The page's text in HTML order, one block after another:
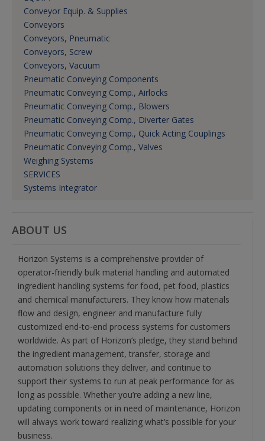
Conveyor Equip. & Supplies
Conveyors
Conveyors, Pneumatic
Conveyors, Screw
Conveyors, Vacuum
Pneumatic Conveying Components
Pneumatic Conveying Comp., Airlocks
Pneumatic Conveying Comp., Blowers
Pneumatic Conveying Comp., Diverter Gates
Pneumatic Conveying Comp., Quick Acting Couplings
Pneumatic Conveying Comp., Valves
Weighing Systems
SERVICES
Systems Integrator
ABOUT US
Horizon Systems is a comprehensive provider of
operator-friendly bulk material handling and automated
ingredient handling systems for food, pet food, plastics
and chemical manufacturers. They know how materials
flow and design, engineer and manufacture fully
customized end-to-end process systems for customers
worldwide. As part of Horizon’s pledge, they stand behind
the ingredient management, transfer, storage and
automation solutions they deliver, and continue to
support their systems to run at peak performance for as
long as possible. Whether you’re adding a new line,
updating components or in need of maintenance, Horizon
will always work toward realizing what’s possible for your
business.